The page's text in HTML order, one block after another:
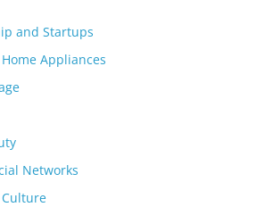
and Startups
Appliances
Networks